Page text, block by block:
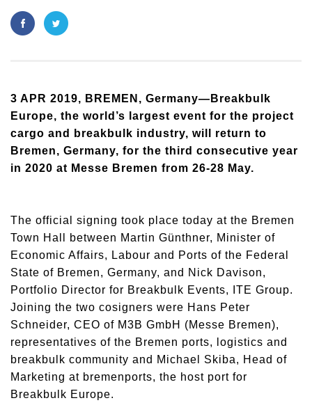
3 APR 2019, BREMEN, Germany—Breakbulk
Europe, the world’s largest event for the project
cargo and breakbulk industry, will return to
Bremen, Germany, for the third consecutive year
in 2020 at Messe Bremen from 26-28 May.
The official signing took place today at the Bremen
Town Hall between Martin Günthner, Minister of
Economic Affairs, Labour and Ports of the Federal
State of Bremen, Germany, and Nick Davison,
Portfolio Director for Breakbulk Events, ITE Group.
Joining the two cosigners were Hans Peter
Schneider, CEO of M3B GmbH (Messe Bremen),
representatives of the Bremen ports, logistics and
breakbulk community and Michael Skiba, Head of
Marketing at bremenports, the host port for
Breakbulk Europe.